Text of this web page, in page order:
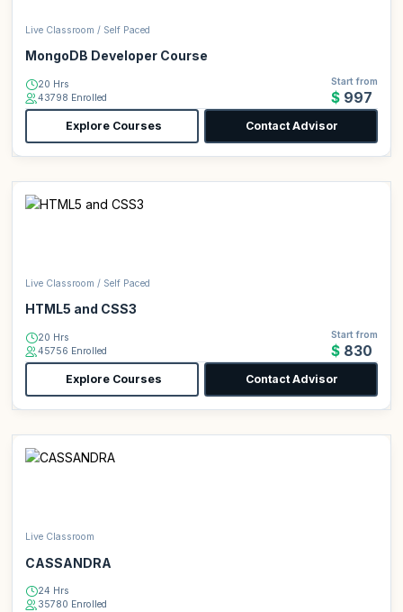
Live Classroom / Self Paced
MongoDB Developer Course
20 Hrs
43798 Enrolled
Start from
$997
Explore Courses Contact Advisor
Live Classroom / Self Paced
HTML5 and CSS3
20 Hrs
45756 Enrolled
Start from
$830
Explore Courses Contact Advisor
Live Classroom
CASSANDRA
24 Hrs
35780 Enrolled